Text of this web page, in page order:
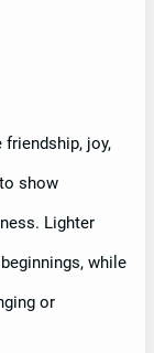
joy,
show
Lighter
while
or